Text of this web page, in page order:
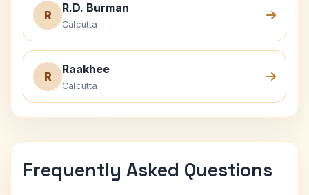
R
R.D. Burman
Calcutta
R
Raakhee
Calcutta
Frequently Asked Questions